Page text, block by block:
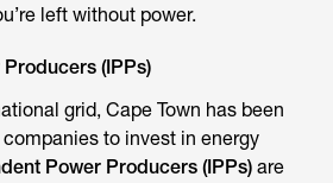
left without power.
(IPPs)
grid, Cape Town has been
to invest in energy
Power Producers (IPPs) are